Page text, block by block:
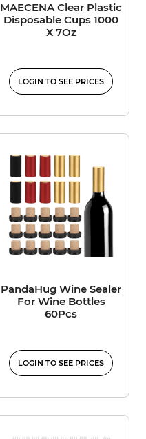
MAECENA Clear Plastic
Disposable Cups 1000
X 7Oz
LOGIN TO SEE PRICES
PandaHug Wine Sealer
For Wine Bottles
60Pcs
LOGIN TO SEE PRICES